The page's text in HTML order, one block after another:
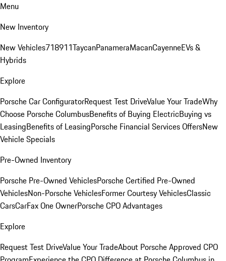
Menu
New Inventory
New Vehicles718911TaycanPanameraMacanCayenneEVs &
Hybrids
Explore
Porsche Car ConfiguratorRequest Test DriveValue Your TradeWhy
Choose Porsche ColumbusBenefits of Buying ElectricBuying vs
LeasingBenefits of LeasingPorsche Financial Services OffersNew
Vehicle Specials
Pre-Owned Inventory
Porsche Pre-Owned VehiclesPorsche Certified Pre-Owned
VehiclesNon-Porsche VehiclesFormer Courtesy VehiclesClassic
CarsCarFax One OwnerPorsche CPO Advantages
Explore
Request Test DriveValue Your TradeAbout Porsche Approved CPO